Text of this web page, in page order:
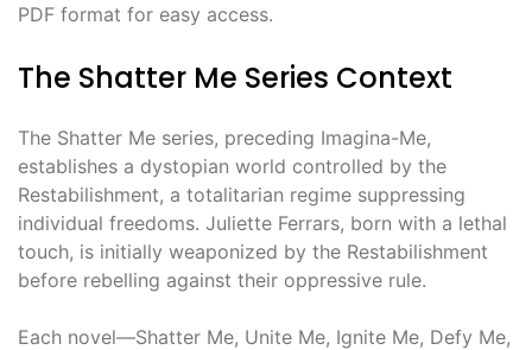
PDF format for easy access.
The Shatter Me Series Context
The Shatter Me series, preceding Imagina-Me,
establishes a dystopian world controlled by the
Restabilishment, a totalitarian regime suppressing
individual freedoms. Juliette Ferrars, born with a lethal
touch, is initially weaponized by the Restabilishment
before rebelling against their oppressive rule.
Each novel—Shatter Me, Unite Me, Ignite Me, Defy Me,